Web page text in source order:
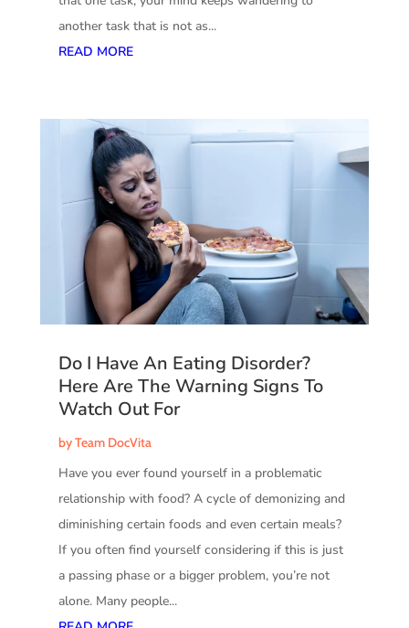
another task that is not as...
READ MORE
Do I Have An Eating Disorder?
Here Are The Warning Signs To
Watch Out For
byTeam DocVita
Have you ever found yourself in a problematic
relationship with food? A cycle of demonizing and
diminishing certain foods and even certain meals?
If you often find yourself considering if this is just
a passing phase or a bigger problem, you’re not
alone. Many people...